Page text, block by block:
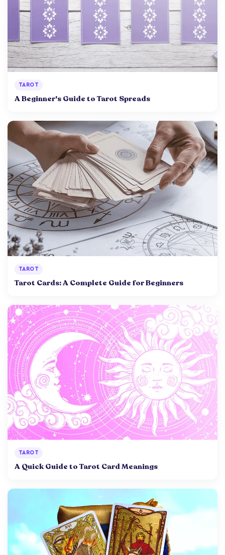
TAROT
A Beginner's Guide to Tarot Spreads
TAROT
Tarot Cards: A Complete Guide for Beginners
TAROT
A Quick Guide to Tarot Card Meanings